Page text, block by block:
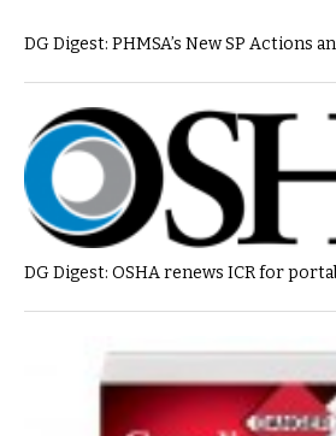
DG Digest: PHMSA’s New SP Actions
DG Digest: OSHA renews ICR for